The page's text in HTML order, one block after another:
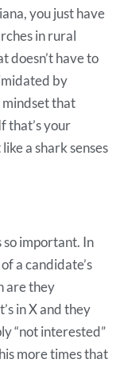
you just have
in rural
doesn’t have to
by
mindset that
that’s your
a shark senses
so important. In
a candidate’s
are they
in X and they
“not interested”
more times that